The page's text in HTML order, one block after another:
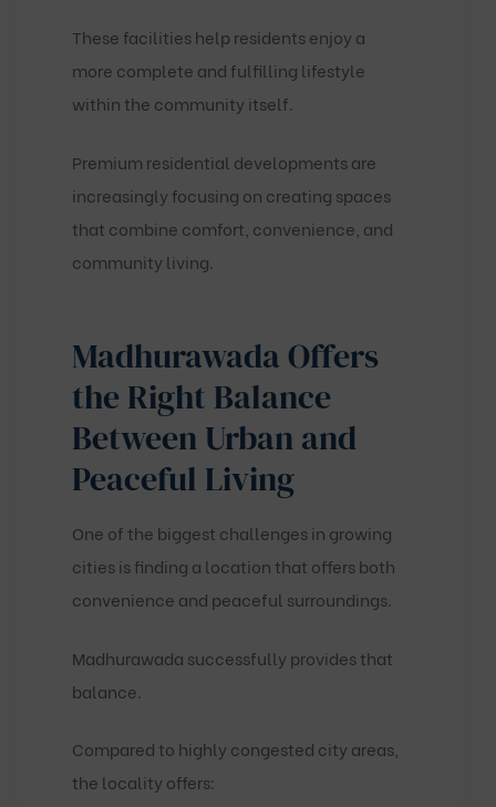
These facilities help residents enjoy a
more complete and fulfilling lifestyle
within the community itself.
Premium residential developments are
increasingly focusing on creating spaces
that combine comfort, convenience, and
community living.
Madhurawada Offers
the Right Balance
Between Urban and
Peaceful Living
One of the biggest challenges in growing
cities is finding a location that offers both
convenience and peaceful surroundings.
Madhurawada successfully provides that
balance.
Compared to highly congested city areas,
the locality offers: